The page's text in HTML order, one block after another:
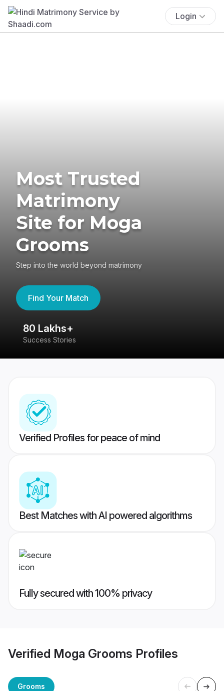
Login
Most Trusted
Matrimony
Site for Moga
Grooms
Step into the world beyond matrimony
Find Your Match
80 Lakhs+
Success Stories
Verified Profiles for peace of mind
Best Matches with AI powered algorithms
Fully secured with 100% privacy
Verified Moga Grooms Profiles
Grooms